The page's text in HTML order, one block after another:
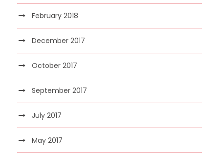
February 2018
December 2017
October 2017
September 2017
July 2017
May 2017